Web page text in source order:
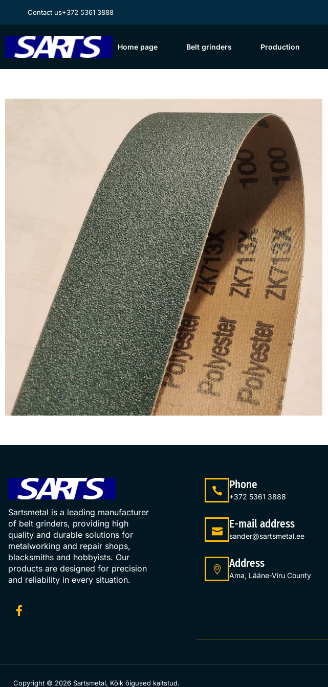
Contact us+372 5361 3888
Home page Belt grinders Production
Sartsmetal is a leading manufacturer
of belt grinders, providing high
quality and durable solutions for
metalworking and repair shops,
blacksmiths and hobbyists. Our
products are designed for precision
and reliability in every situation.
Phone
+372 5361 3888
E-mail address
sander@sartsmetal.ee
Address
Ama, Lääne-Viru County
Copyright © 2026 Sartsmetal, Kõik õigused kaitstud.